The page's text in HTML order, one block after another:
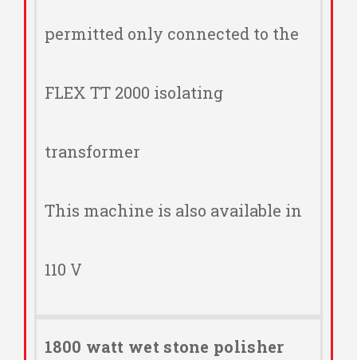
permitted only connected to the
FLEX TT 2000 isolating
transformer
This machine is also available in
110 V
1800 watt wet stone polisher